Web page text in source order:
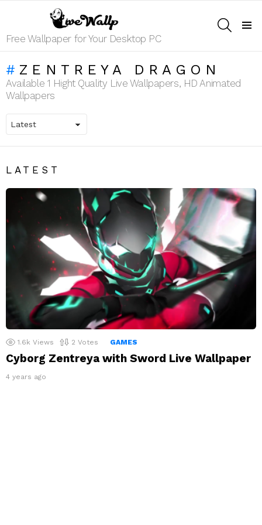
Free Wallpaper for Your Desktop PC
ZENTREYA DRAGON
Available 1 Hight Quality Live Wallpapers, HD Animated
Wallpapers
LATEST
1.6k Views 2 Votes GAMES
Cyborg Zentreya with Sword Live Wallpaper
4 years ago